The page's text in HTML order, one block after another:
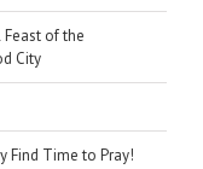
of the
City
Find Time to Pray!